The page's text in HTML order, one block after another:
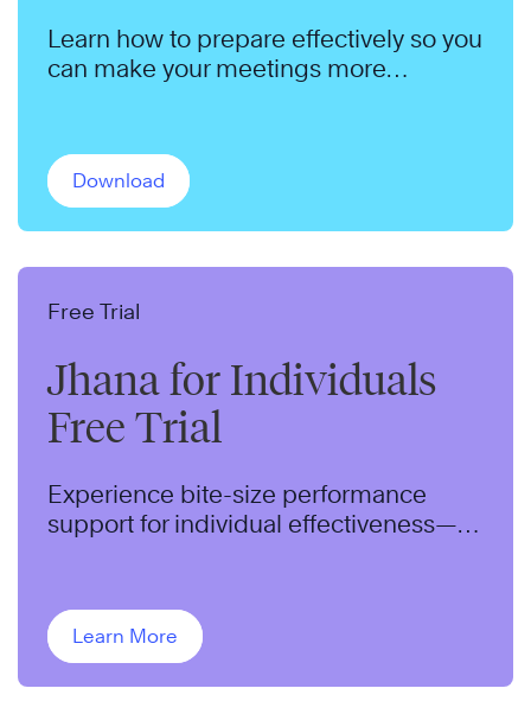
Learn how to prepare effectively so you
can make your meetings more
Download
Free Trial
Jhana for Individuals
Free Trial
Experience bite-size performance
support for individual effectiveness—
Learn More